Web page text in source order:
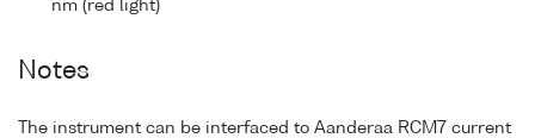
nm (red light)
Notes
The instrument can be interfaced to Aanderaa RCM7 current